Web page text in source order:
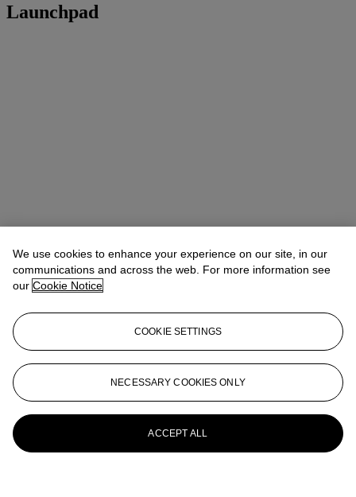
Launchpad
We use cookies to enhance your experience on our site, in our
communications and across the web. For more information see
our Cookie Notice
COOKIE SETTINGS
NECESSARY COOKIES ONLY
ACCEPT ALL